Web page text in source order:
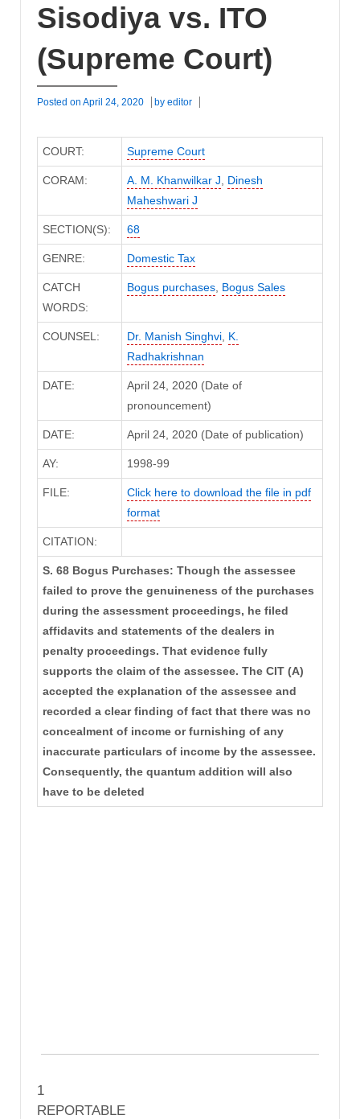
Sisodiya vs. ITO
(Supreme Court)
Posted on April 24, 2020 by editor
COURT: Supreme Court
CORAM: A. M. Khanwilkar J, Dinesh
Maheshwari J
SECTION(S): 68
GENRE: Domestic Tax
CATCH
WORDS:
Bogus purchases, Bogus Sales
COUNSEL: Dr. Manish Singhvi, K.
Radhakrishnan
DATE:
April 24, 2020 (Date of
pronouncement)
DATE: April 24, 2020 (Date of publication)
AY: 1998-99
FILE:
Click here to download the file in pdf
format
CITATION:
S. 68 Bogus Purchases: Though the assessee
failed to prove the genuineness of the purchases
during the assessment proceedings, he filed
affidavits and statements of the dealers in
penalty proceedings. That evidence fully
supports the claim of the assessee. The CIT (A)
accepted the explanation of the assessee and
recorded a clear finding of fact that there was no
concealment of income or furnishing of any
inaccurate particulars of income by the assessee.
Consequently, the quantum addition will also
have to be deleted
1
REPORTABLE